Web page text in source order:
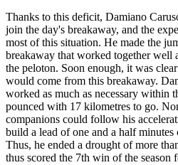
Thanks to this deficit, Damiano
join the day's breakaway, and the
most of this situation. He made the
breakaway that worked together well
the peloton. Soon enough, it was
would come from this breakaway.
worked as much as necessary within
pounced with 17 kilometres to go.
companions could follow his
build a lead of one and a half
Thus, he ended a drought of more
thus scored the 7th win of the